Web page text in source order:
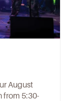
August
from 5:30-